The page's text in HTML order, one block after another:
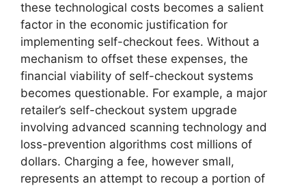
these technological costs becomes a salient
factor in the economic justification for
implementing self-checkout fees. Without a
mechanism to offset these expenses, the
financial viability of self-checkout systems
becomes questionable. For example, a major
retailer’s self-checkout system upgrade
involving advanced scanning technology and
loss-prevention algorithms cost millions of
dollars. Charging a fee, however small,
represents an attempt to recoup a portion of